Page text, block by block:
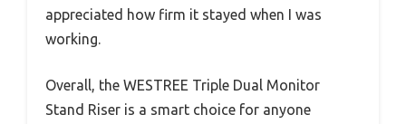
appreciated how firm it stayed when I was
working.
Overall, the WESTREE Triple Dual Monitor
Stand Riser is a smart choice for anyone